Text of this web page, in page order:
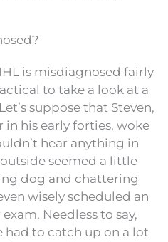
is misdiagnosed fairly
to take a look at a
suppose that Steven,
his early forties, woke
hear anything in
seemed a little
dog and chattering
wisely scheduled an
Needless to say,
had to catch up on a lot